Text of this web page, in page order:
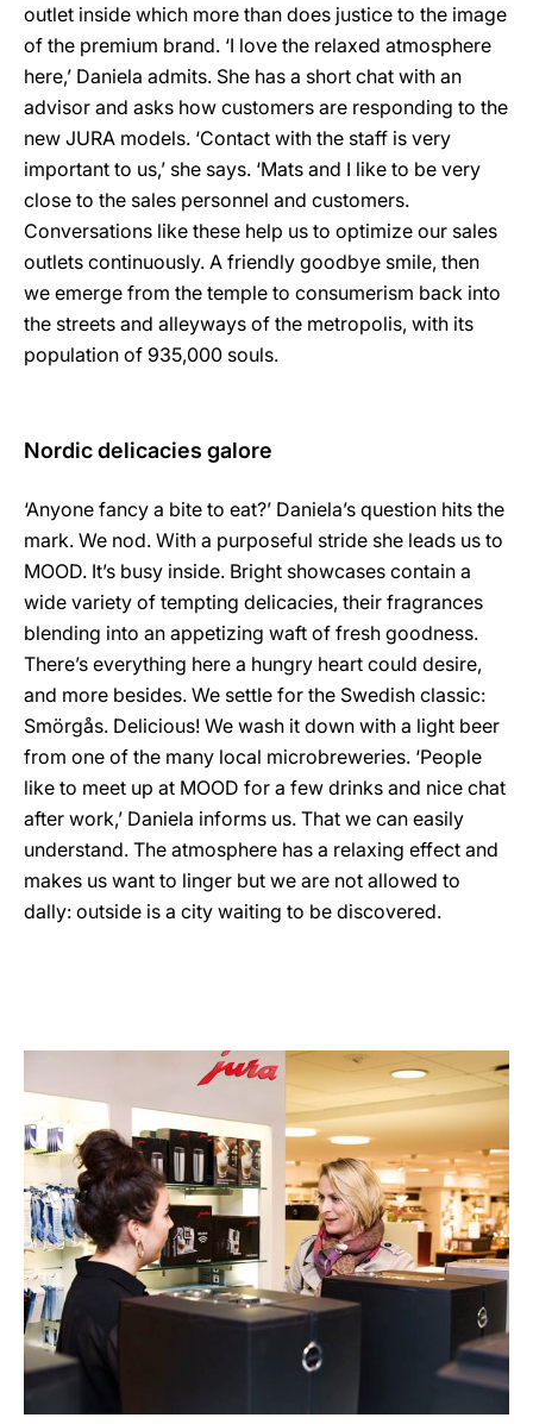
outlet inside which more than does justice to the image
of the premium brand. ‘I love the relaxed atmosphere
here,’ Daniela admits. She has a short chat with an
advisor and asks how customers are responding to the
new JURA models. ‘Contact with the staff is very
important to us,’ she says. ‘Mats and I like to be very
close to the sales personnel and customers.
Conversations like these help us to optimize our sales
outlets continuously. A friendly goodbye smile, then
we emerge from the temple to consumerism back into
the streets and alleyways of the metropolis, with its
population of 935,000 souls.
Nordic delicacies galore
‘Anyone fancy a bite to eat?’ Daniela’s question hits the
mark. We nod. With a purposeful stride she leads us to
MOOD. It’s busy inside. Bright showcases contain a
wide variety of tempting delicacies, their fragrances
blending into an appetizing waft of fresh goodness.
There’s everything here a hungry heart could desire,
and more besides. We settle for the Swedish classic:
Smörgås. Delicious! We wash it down with a light beer
from one of the many local microbreweries. ‘People
like to meet up at MOOD for a few drinks and nice chat
after work,’ Daniela informs us. That we can easily
understand. The atmosphere has a relaxing effect and
makes us want to linger but we are not allowed to
dally: outside is a city waiting to be discovered.